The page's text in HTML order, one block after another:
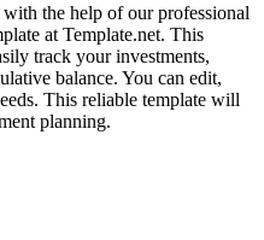
the help of our professional
at Template.net. This
track your investments,
balance. You can edit,
This reliable template will
planning.